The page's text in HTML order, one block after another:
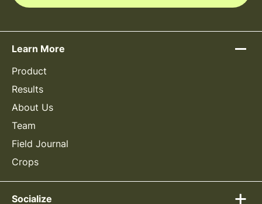
Learn More
Product
Results
About Us
Team
Field Journal
Crops
Socialize